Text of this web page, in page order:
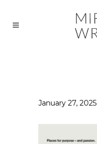
January 27, 2025